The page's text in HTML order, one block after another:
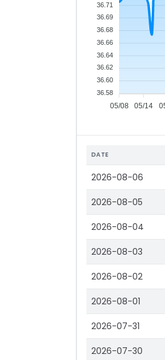
05/08 05/14
36.71
36.69
36.68
36.66
36.64
36.62
36.60
36.58
DATE
2026-08-06
2026-08-05
2026-08-04
2026-08-03
2026-08-02
2026-08-01
2026-07-31
2026-07-30